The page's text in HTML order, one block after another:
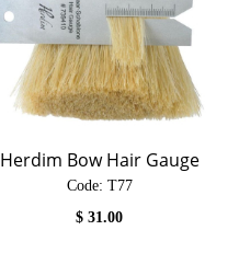
Herdim Bow Hair Gauge
Code: T77
$31.00